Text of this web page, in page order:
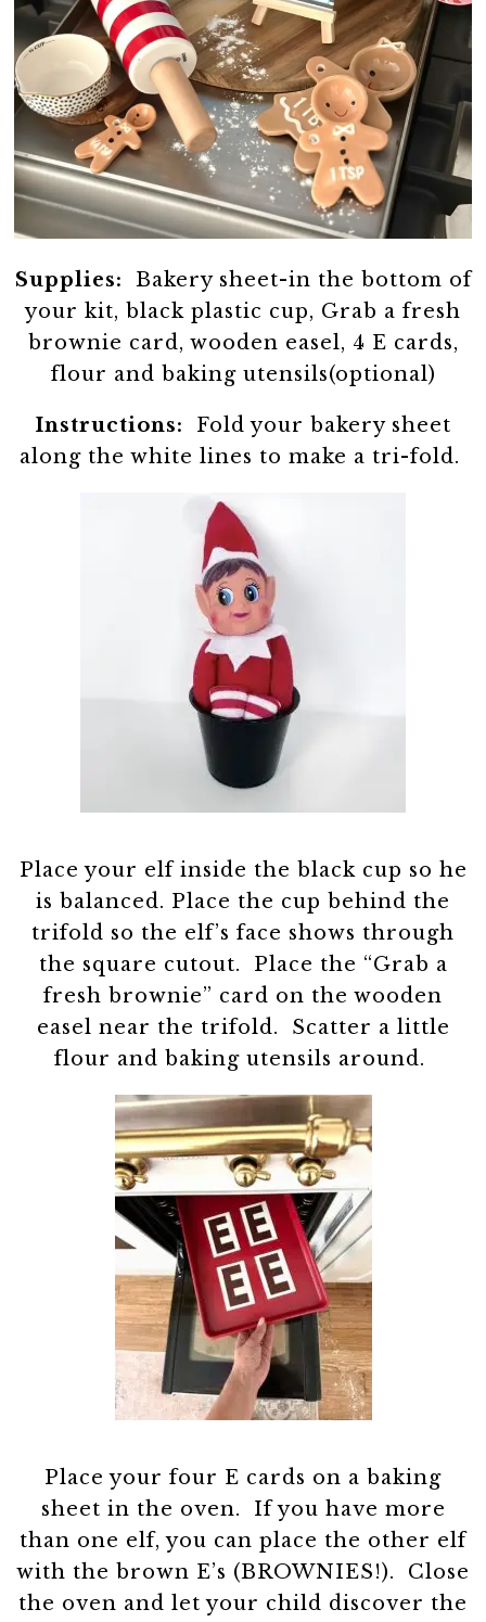
Supplies: Bakery sheet-in the bottom of
your kit, black plastic cup, Grab a fresh
brownie card, wooden easel, 4 E cards,
flour and baking utensils(optional)
Instructions:
Fold your bakery sheet
along the white lines to make a tri-fold.
Place your elf inside the black cup so he
is balanced. Place the cup behind the
trifold so the elf’s face shows through
the square cutout. Place the “Grab a
fresh brownie” card on the wooden
easel near the trifold. Scatter a little
flour and baking utensils around.
Place your four E cards on a baking
sheet in the oven. If you have more
than one elf, you can place the other elf
with the brown E’s (BROWNIES!). Close
the oven and let your child discover the